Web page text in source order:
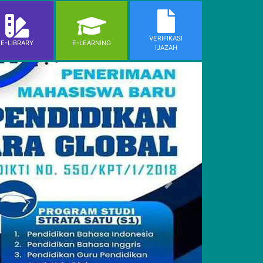
E-LIBRARY E-LEARNING
VERIFIKASI
IJAZAH
Next